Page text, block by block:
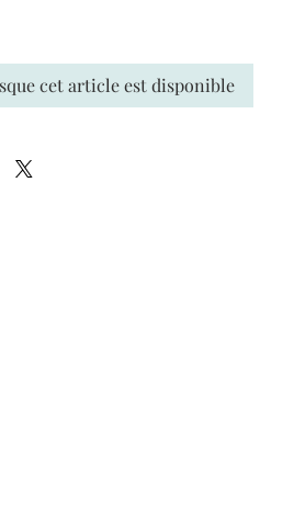
cet article est disponible